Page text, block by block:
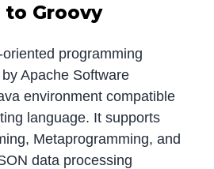
Groovy
programming
Apache Software
environment compatible
language. It supports
Metaprogramming, and
data processing